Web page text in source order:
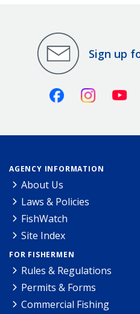
Sign up
FacebookInstagram
AGENCY INFORMATION
About Us
Laws & Policies
FishWatch
Site Index
FOR FISHERMEN
Rules & Regulations
Permits & Forms
Commercial Fishing